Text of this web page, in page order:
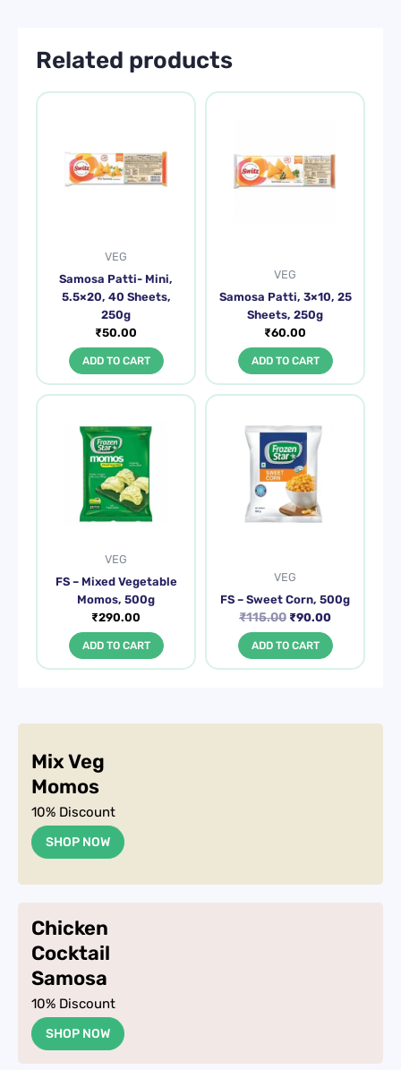
Related products
VEG
Samosa Patti- Mini,
5.5×20, 40 Sheets,
250g
₹50.00
ADD TO CART
VEG
Samosa Patti, 3×10, 25
Sheets, 250g
₹60.00
ADD TO CART
VEG
FS – Mixed Vegetable
Momos, 500g
₹290.00
ADD TO CART
VEG
FS – Sweet Corn, 500g
₹115.00
was:
₹115.00.
₹90.00
Current
ADD TO CART
Mix Veg
Momos
10% Discount
SHOP NOW
Chicken
Cocktail
Samosa
10% Discount
SHOP NOW